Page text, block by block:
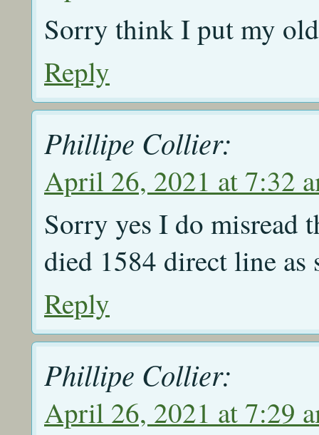
Sorry think I put my
Reply
Phillipe Collier:
April 26, 2021 at 7:32
Sorry yes I do misread
died 1584 direct line as
Reply
Phillipe Collier:
April 26, 2021 at 7:29